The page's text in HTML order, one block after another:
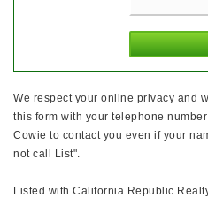
We respect your online privacy and
this form with your telephone
Cowie to contact you even if your
not call List".
Listed with California Republic